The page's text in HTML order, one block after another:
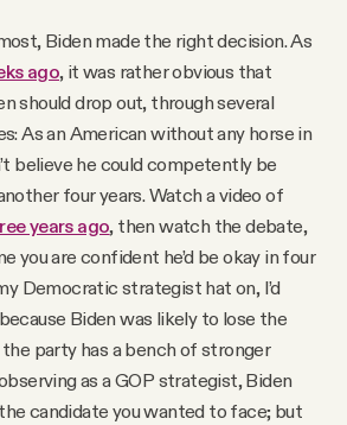
Biden made the right decision. As
ago, it was rather obvious that
should drop out, through several
As an American without any horse in
believe he could competently be
four years. Watch a video of
years ago, then watch the debate,
you are confident he’d be okay in four
Democratic strategist hat on, I’d
Biden was likely to lose the
party has a bench of stronger
as a GOP strategist, Biden
candidate you wanted to face; but